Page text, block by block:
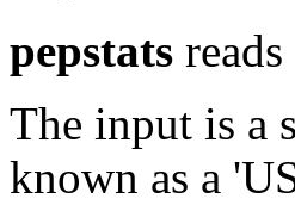
pepstats
The input is a
known as a